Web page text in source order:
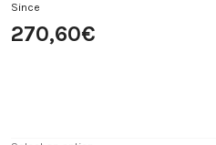
Since
270,60€